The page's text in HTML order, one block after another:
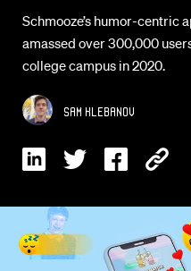
Schmooze’s humor-centric
amassed over 300,000
college campus in 2020.
Sam Klebanov